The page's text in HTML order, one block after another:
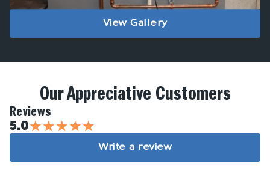
View Gallery
Our Appreciative Customers
Reviews
5.0★★★★★
Write a review